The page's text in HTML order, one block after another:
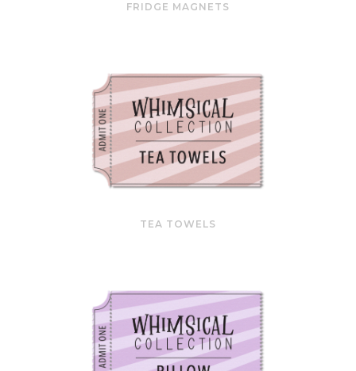
FRIDGE MAGNETS
TEA TOWELS